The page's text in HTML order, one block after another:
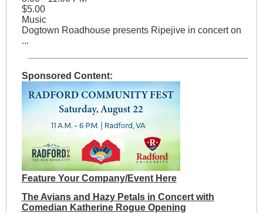
$5.00
Music
Dogtown Roadhouse presents Ripejive in concert on
...
Sponsored Content:
Feature Your Company/Event Here
The Avians and Hazy Petals in Concert with
Comedian Katherine Rogue Opening